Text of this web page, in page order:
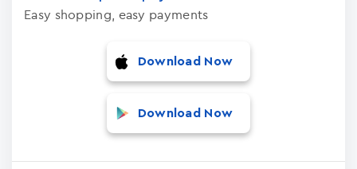
Easy shopping, easy payments
Download Now
Download Now